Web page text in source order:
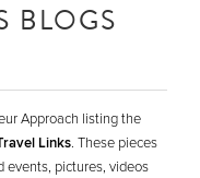
BLOGS
Approach listing the
Links. These pieces
events, pictures, videos